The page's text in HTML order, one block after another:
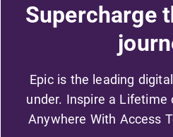
Supercharge
Epic is the leading
under. Inspire a Lifetime
Anywhere With Access